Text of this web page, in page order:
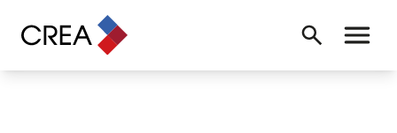
Search Toggle